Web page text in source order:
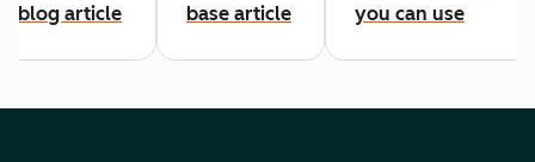
blog article
base article
you can use